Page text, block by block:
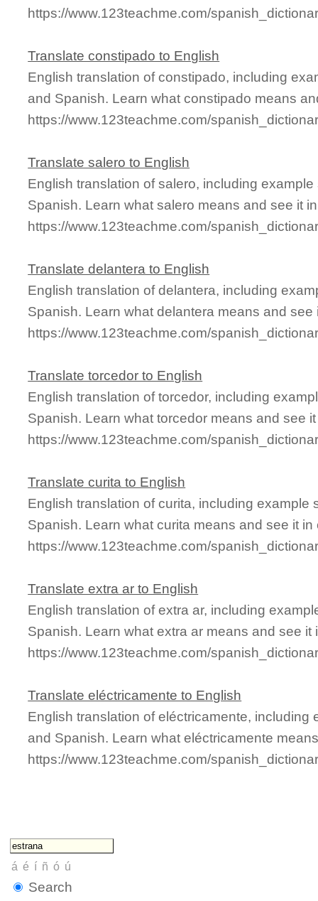
https://www.123teachme.com/
Translate constipado to English
English translation of constipado, including
and Spanish. Learn what constipado means
https://www.123teachme.com/
Translate salero to English
English translation of salero, including
Spanish. Learn what salero means and see it
https://www.123teachme.com/
Translate delantera to English
English translation of delantera, including
Spanish. Learn what delantera means and see
https://www.123teachme.com/
Translate torcedor to English
English translation of torcedor, including
Spanish. Learn what torcedor means and see
https://www.123teachme.com/
Translate curita to English
English translation of curita, including example
Spanish. Learn what curita means and see it in
https://www.123teachme.com/
Translate extra ar to English
English translation of extra ar, including
Spanish. Learn what extra ar means and see it
https://www.123teachme.com/
Translate eléctricamente to English
English translation of eléctricamente,
and Spanish. Learn what eléctricamente
https://www.123teachme.com/
Search